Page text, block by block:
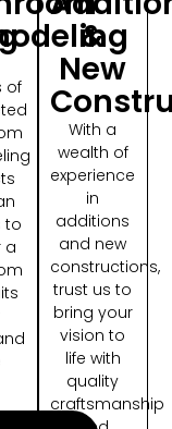
of
to
a
&
New
With a
wealth of
experience
in
additions
and new
constructions,
trust us to
bring your
vision to
life with
quality
craftsmanship